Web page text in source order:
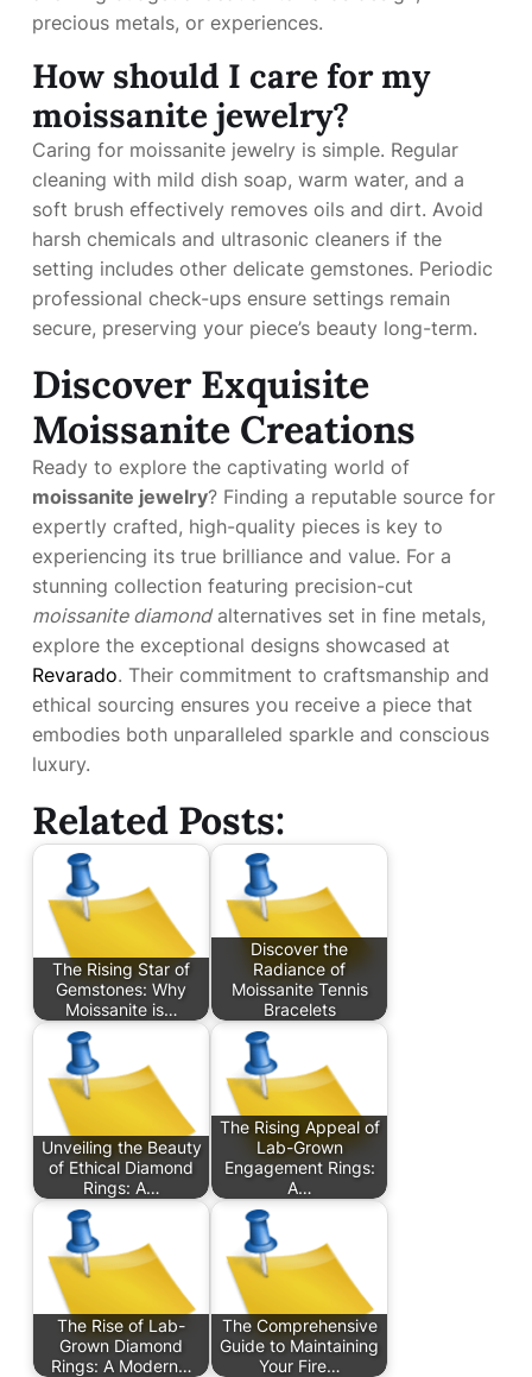
precious metals, or experiences.
How should I care for my
moissanite jewelry?
Caring for moissanite jewelry is simple. Regular
cleaning with mild dish soap, warm water, and a
soft brush effectively removes oils and dirt. Avoid
harsh chemicals and ultrasonic cleaners if the
setting includes other delicate gemstones. Periodic
professional check-ups ensure settings remain
secure, preserving your piece’s beauty long-term.
Discover Exquisite
Moissanite Creations
Ready to explore the captivating world of
moissanite jewelry? Finding a reputable source for
expertly crafted, high-quality pieces is key to
experiencing its true brilliance and value. For a
stunning collection featuring precision-cut
moissanite diamondalternatives set in fine metals,
explore the exceptional designs showcased at
Revarado. Their commitment to craftsmanship and
ethical sourcing ensures you receive a piece that
embodies both unparalleled sparkle and conscious
luxury.
Related Posts:
The Rising Star of
Gemstones: Why
Moissanite is…
Discover the
Radiance of
Moissanite Tennis
Bracelets
Unveiling the Beauty
of Ethical Diamond
Rings: A…
The Rising Appeal of
Lab-Grown
Engagement Rings:
A…
The Rise of Lab-
Grown Diamond
Rings: A Modern…
The Comprehensive
Guide to Maintaining
Your Fire…